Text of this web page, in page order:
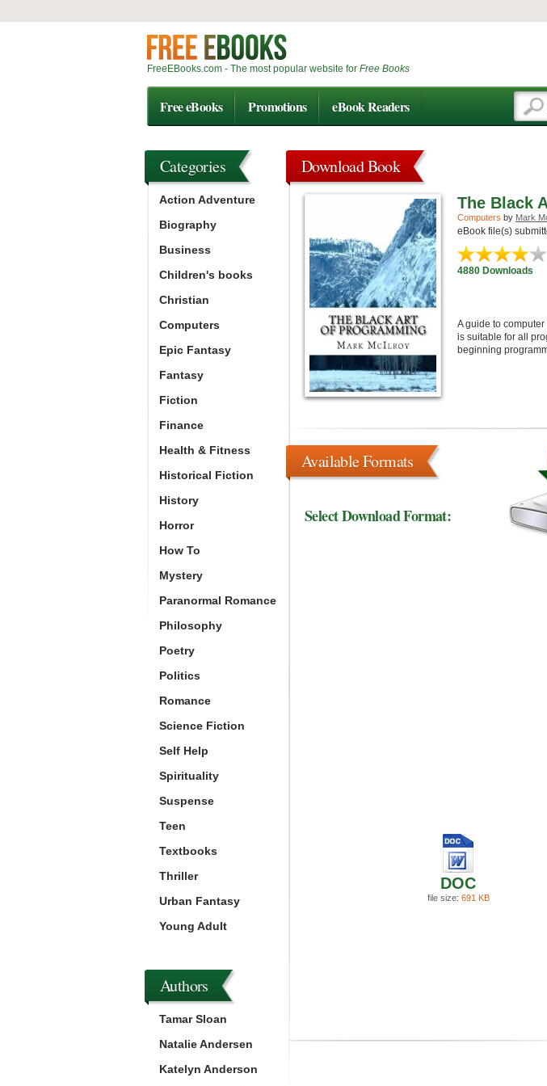
FreeEBooks.com - The most popular website for Free Books
Free eBooks Promotions eBook Readers
Download Book
The Black
Computers by Mark
eBook file(s)
4880 Downloads
A guide to
is suitable for all
beginning
Available Formats
Select Download Format:
DOC
file size: 691 KB
Categories
Action Adventure
Biography
Business
Children's books
Christian
Computers
Epic Fantasy
Fantasy
Fiction
Finance
Health & Fitness
Historical Fiction
History
Horror
How To
Mystery
Paranormal Romance
Philosophy
Poetry
Politics
Romance
Science Fiction
Self Help
Spirituality
Suspense
Teen
Textbooks
Thriller
Urban Fantasy
Young Adult
Authors
Tamar Sloan
Natalie Andersen
Katelyn Anderson